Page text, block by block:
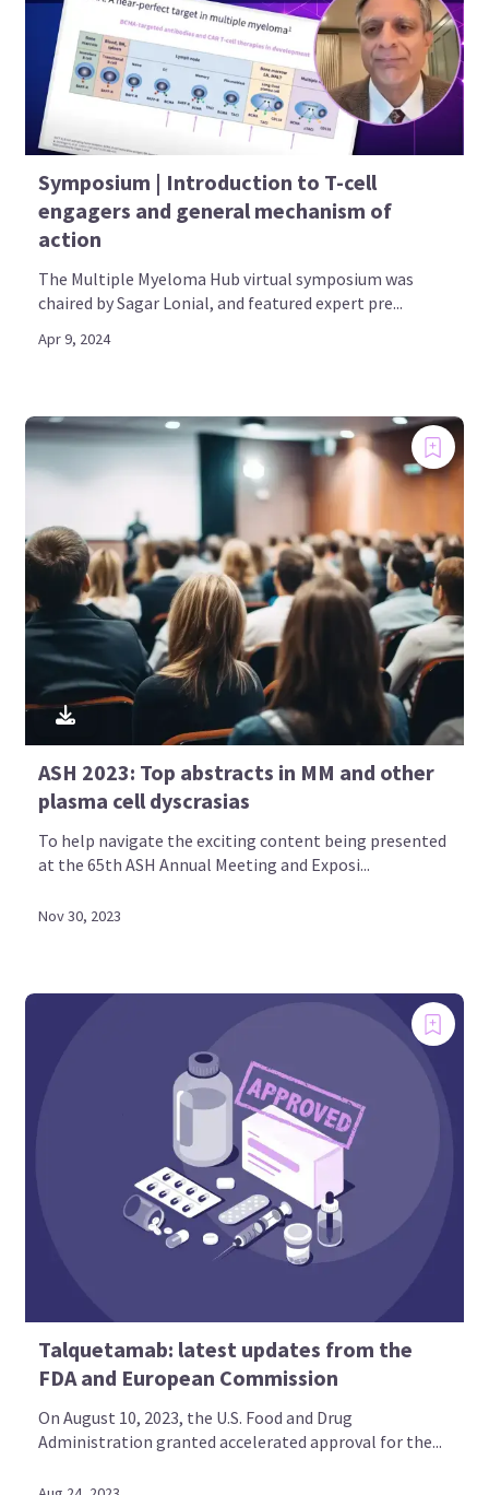
Symposium | Introduction to T-cell
engagers and general mechanism of
action
The Multiple Myeloma Hub virtual symposium was
chaired by Sagar Lonial, and featured expert pre...
Apr 9, 2024
ASH 2023: Top abstracts in MM and other
plasma cell dyscrasias
To help navigate the exciting content being presented
at the 65th ASH Annual Meeting and Exposi...
Nov 30, 2023
Talquetamab: latest updates from the
FDA and European Commission
On August 10, 2023, the U.S. Food and Drug
Administration granted accelerated approval for the...